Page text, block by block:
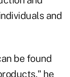
and
be found
he